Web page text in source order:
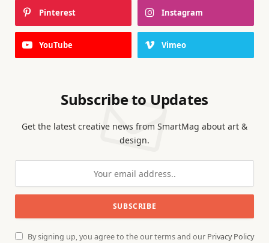
Pinterest Instagram
YouTube Vimeo
Subscribe to Updates
Get the latest creative news from SmartMag about art &
design.
By signing up, you agree to the our terms and our Privacy Policy